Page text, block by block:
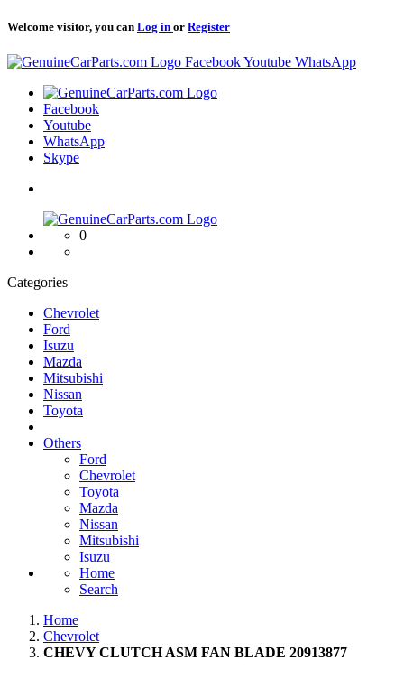
Welcome visitor, you can Log in or Register
Logo FacebookYoutube WhatsApp
Logo
Facebook
Youtube
WhatsApp
Skype
Logo
0
Categories
Chevrolet
Ford
Isuzu
Mazda
Mitsubishi
Nissan
Toyota
Others
Ford
Chevrolet
Toyota
Mazda
Nissan
Mitsubishi
Isuzu
Home
Search
Home
Chevrolet
CHEVY CLUTCH ASM FAN BLADE 20913877